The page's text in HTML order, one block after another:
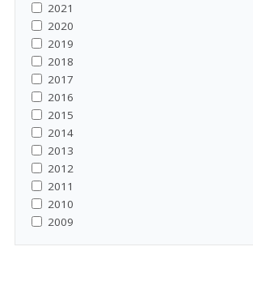
2021
2020
2019
2018
2017
2016
2015
2014
2013
2012
2011
2010
2009